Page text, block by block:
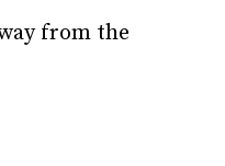
from the